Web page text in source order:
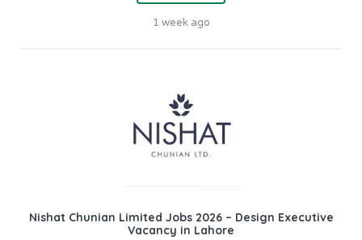
1 week ago
Nishat Chunian Limited Jobs 2026 – Design Executive
Vacancy in Lahore